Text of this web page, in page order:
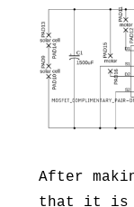
After
that it is